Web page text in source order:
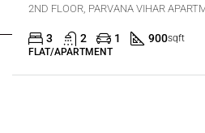
MY ACCOUNT
2ND FLOOR, PARVANA VIHAR
3 2 1 900sqft
FLAT/APARTMENT